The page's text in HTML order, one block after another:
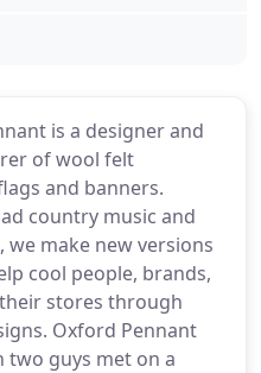
is a designer and
of wool felt
and banners.
country music and
we make new versions
cool people, brands,
stores through
Oxford Pennant
two guys met on a